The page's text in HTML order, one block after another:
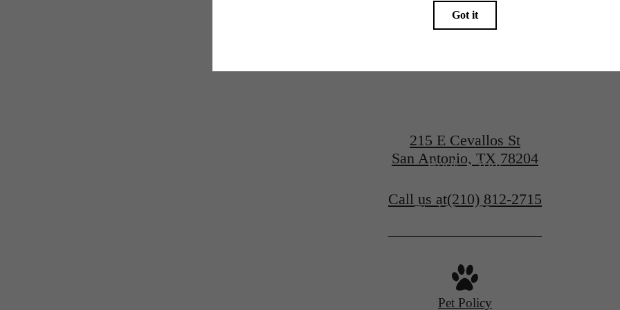
at Art
Book a Tour
Find Your Home
215 E Cevallos St
San Antonio, TX 78204
Call us at(210) 812-2715
Pet Policy